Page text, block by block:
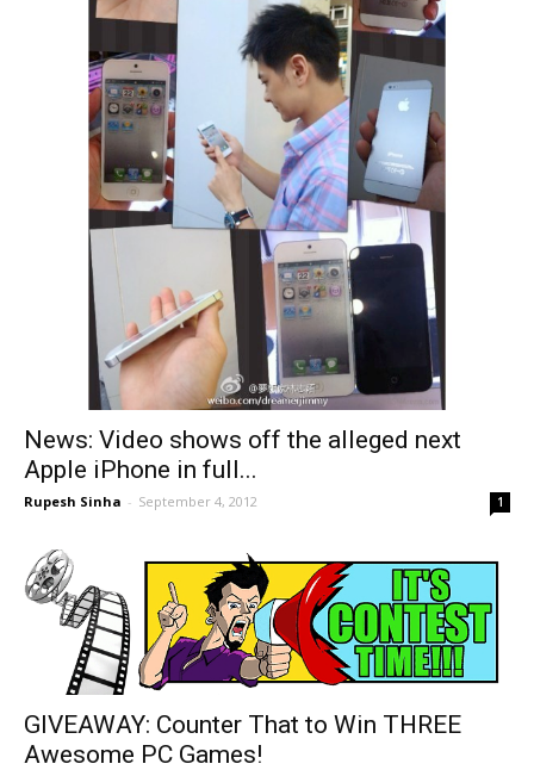
News: Video shows off the alleged next
Apple iPhone in full...
Rupesh Sinha - September 4, 2012 1
GIVEAWAY: Counter That to Win THREE
Awesome PC Games!